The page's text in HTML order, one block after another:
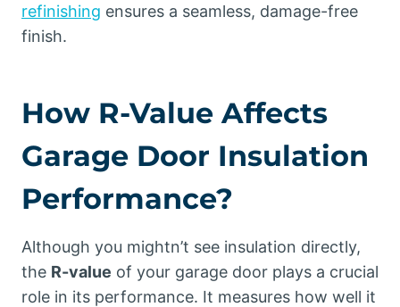
refinishing ensures a seamless, damage-free
finish.
How R-Value Affects
Garage Door Insulation
Performance?
Although you mightn’t see insulation directly,
the R-value of your garage door plays a crucial
role in its performance. It measures how well it